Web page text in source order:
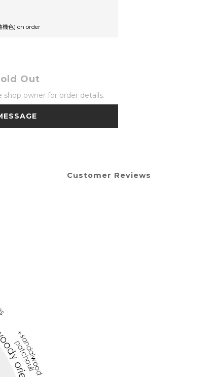
機色) on order
Out
shop owner for order details.
Customer Reviews